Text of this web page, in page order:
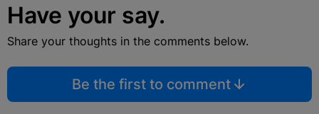
Have your say.
Share your thoughts in the comments below.
Be the first to comment